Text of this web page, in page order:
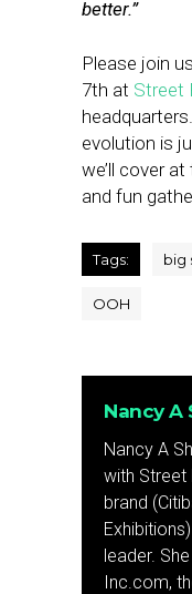
better.”
Please join
7th at Street
evolution is
we’ll cover
and fun
Tags: big
OOH
Nancy A
Nancy A
with Street
brand
leader.
Inc.com,